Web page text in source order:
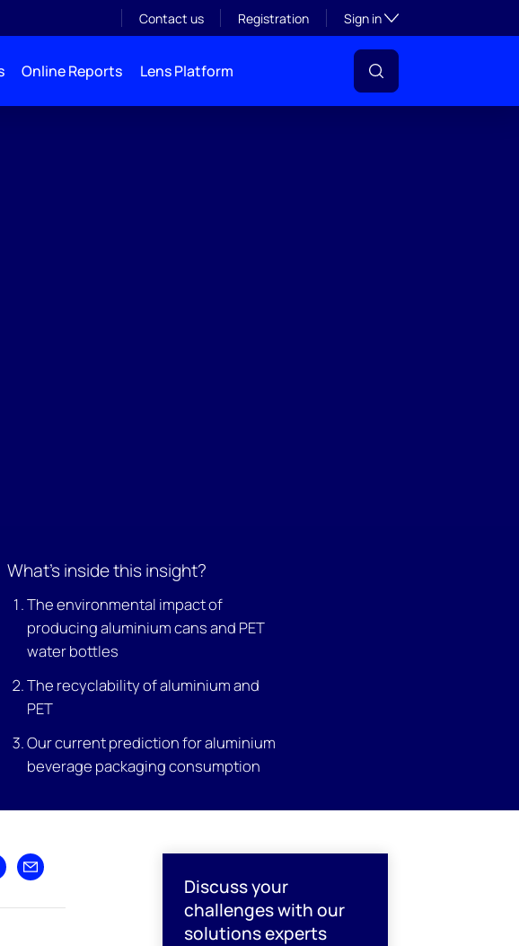
Contact us Registration Sign inToggle subsection
Online Reports Lens Platform
What's inside this insight?
The environmental impact of
producing aluminium cans and PET
water bottles
The recyclability of aluminium and
PET
Our current prediction for aluminium
beverage packaging consumption
Discuss your
challenges with our
solutions experts
Bluesky
on X
Share by email